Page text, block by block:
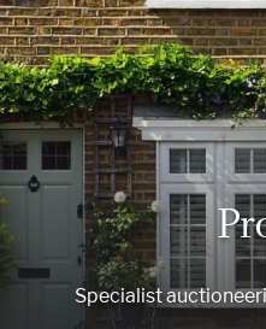
Specialist